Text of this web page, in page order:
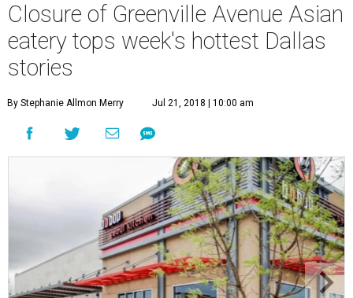
Closure of Greenville Avenue Asian
eatery tops week's hottest Dallas
stories
By Stephanie Allmon Merry Jul 21, 2018 | 10:00 am